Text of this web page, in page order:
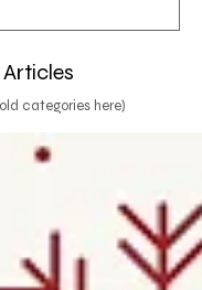
Articles
categories here)